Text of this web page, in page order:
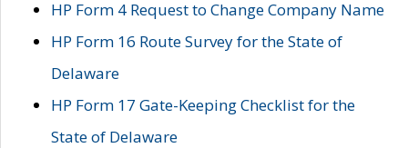
HP Form 4 Request to Change Company Name
HP Form 16 Route Survey for the State of
Delaware
HP Form 17 Gate-Keeping Checklist for the
State of Delaware